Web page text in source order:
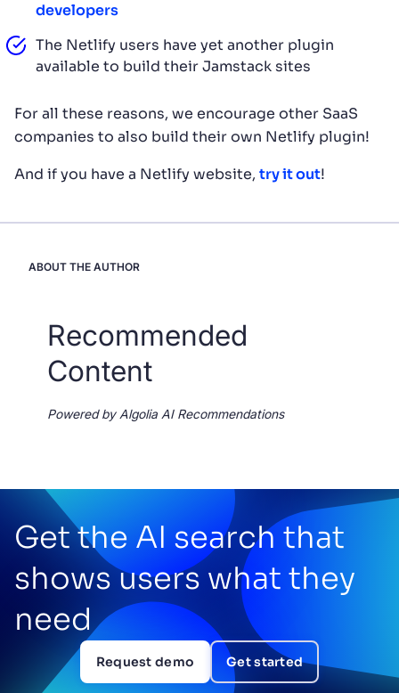
developers
The Netlify users have yet another plugin
available to build their Jamstack sites
For all these reasons, we encourage other SaaS
companies to also build their own Netlify plugin!
And if you have a Netlify website, try it out!
ABOUT THE AUTHOR
Recommended
Content
Powered by Algolia AI Recommendations
Get the AI search that
shows users what they
need
Request demo Get started